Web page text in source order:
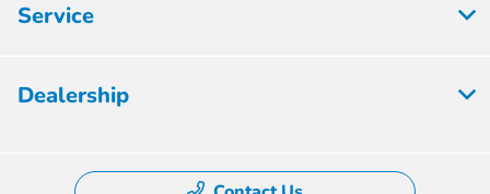
Service
Dealership